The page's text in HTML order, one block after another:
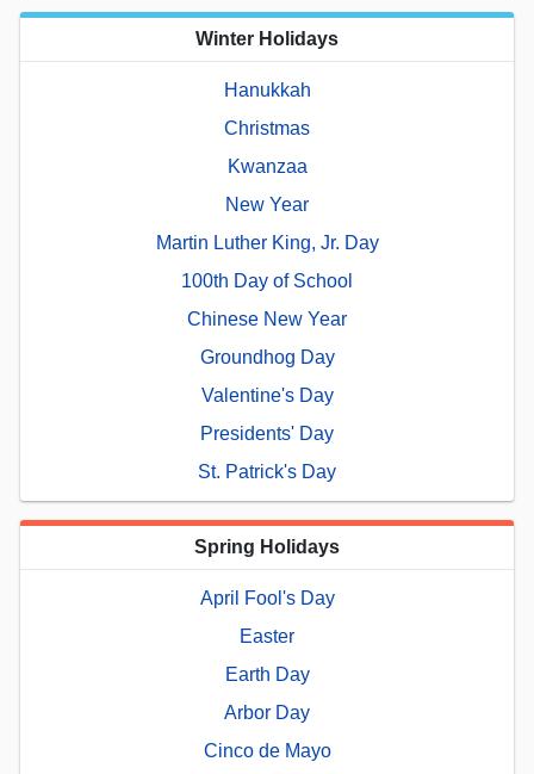
Winter Holidays
Hanukkah
Christmas
Kwanzaa
New Year
Martin Luther King, Jr. Day
100th Day of School
Chinese New Year
Groundhog Day
Valentine's Day
Presidents' Day
St. Patrick's Day
Spring Holidays
April Fool's Day
Easter
Earth Day
Arbor Day
Cinco de Mayo